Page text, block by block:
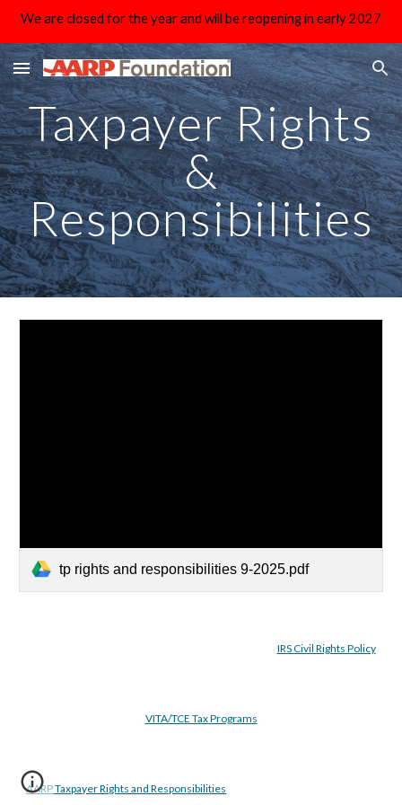
We are closed for the year and will be reopening in early 2027
Taxpayer Rights
&
Responsibilities
tp rights and responsibilities 9-2025.pdf
IRS Civil Rights Policy
VITA/TCE Tax Programs
AARP Taxpayer Rights and Responsibilities